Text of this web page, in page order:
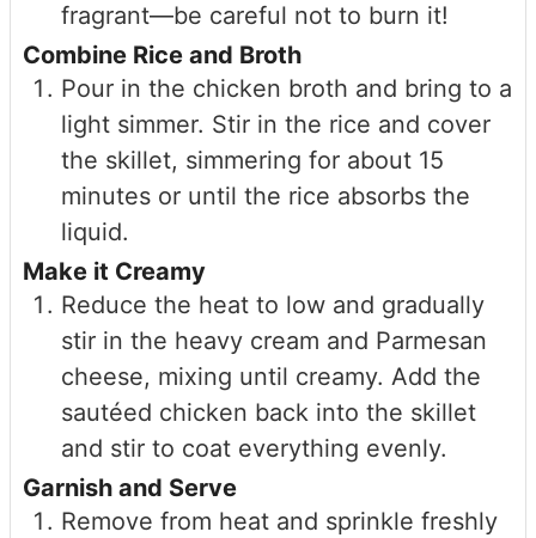
fragrant—be careful not to burn it!
Combine Rice and Broth
Pour in the chicken broth and bring to a
light simmer. Stir in the rice and cover
the skillet, simmering for about 15
minutes or until the rice absorbs the
liquid.
Make it Creamy
Reduce the heat to low and gradually
stir in the heavy cream and Parmesan
cheese, mixing until creamy. Add the
sautéed chicken back into the skillet
and stir to coat everything evenly.
Garnish and Serve
Remove from heat and sprinkle freshly